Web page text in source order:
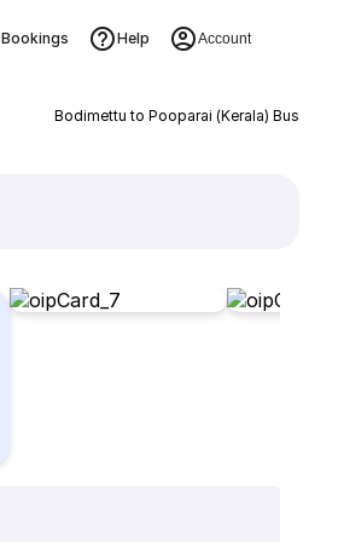
Bookings Help Account
Bodimettu to Pooparai (Kerala) Bus